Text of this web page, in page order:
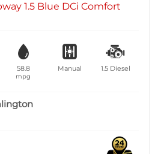
1.5 Blue DCi Comfort
58.8
mpg
Manual 1.5 Diesel